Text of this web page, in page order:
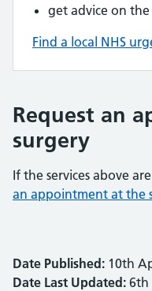
get advice on
Find a local NHS
Request an
surgery
If the services above
an appointment at the
Date Published: 10th
Date Last Updated: 6th